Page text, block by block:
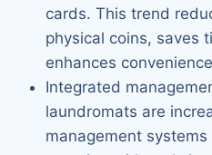
cards. This trend
physical coins, saves
enhances
Integrated
laundromats are
management